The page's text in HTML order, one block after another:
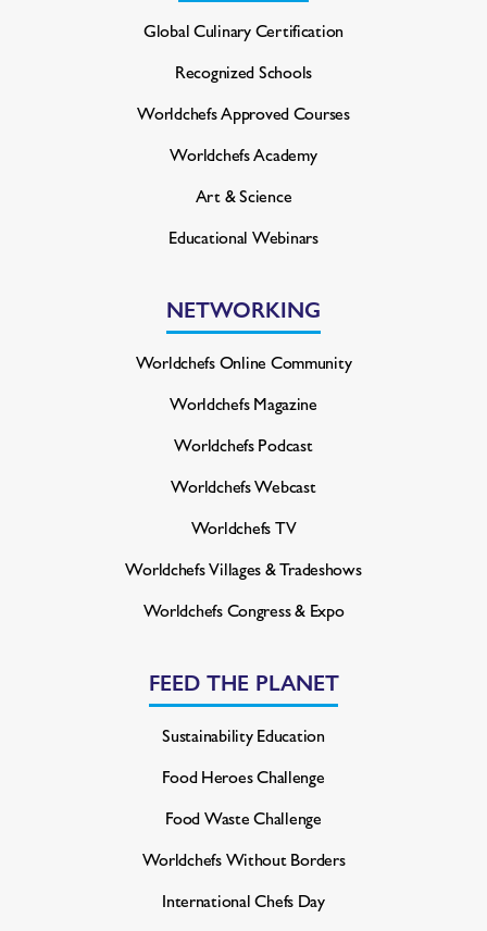
Global Culinary Certification
Recognized Schools
Worldchefs Approved Courses
Worldchefs Academy
Art & Science
Educational Webinars
NETWORKING
Worldchefs Online Community
Worldchefs Magazine
Worldchefs Podcast
Worldchefs Webcast
Worldchefs TV
Worldchefs Villages & Tradeshows
Worldchefs Congress & Expo
FEED THE PLANET
Sustainability Education
Food Heroes Challenge
Food Waste Challenge
Worldchefs Without Borders
International Chefs Day